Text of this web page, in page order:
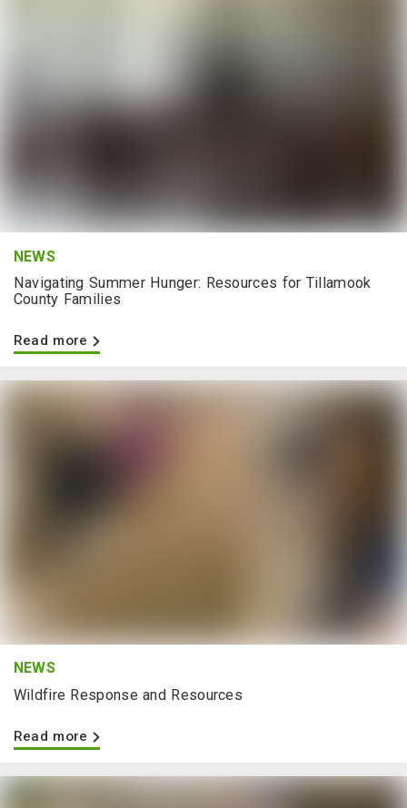
NEWS
Navigating Summer Hunger: Resources for Tillamook
County Families
Read more
NEWS
Wildfire Response and Resources
Read more